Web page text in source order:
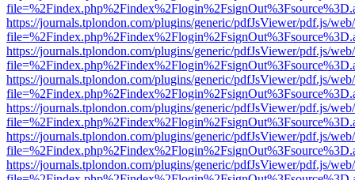
https://journals.tplondon.com/plugins/generic/pdfJsViewer/pdf.js/
https://journals.tplondon.com/plugins/generic/pdfJsViewer/pdf.js/
https://journals.tplondon.com/plugins/generic/pdfJsViewer/pdf.js/
https://journals.tplondon.com/plugins/generic/pdfJsViewer/pdf.js/
https://journals.tplondon.com/plugins/generic/pdfJsViewer/pdf.js/
https://journals.tplondon.com/plugins/generic/pdfJsViewer/pdf.js/